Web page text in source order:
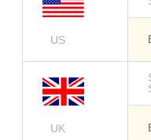
US
UK